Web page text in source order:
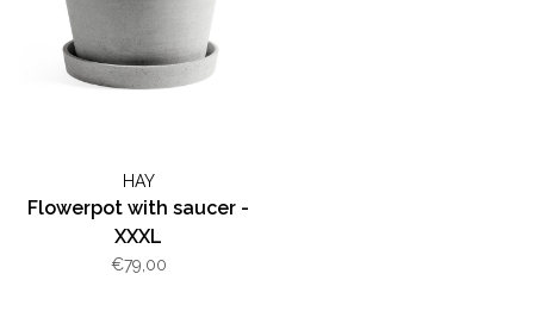
HAY
Flowerpot with saucer -
XXXL
€79,00